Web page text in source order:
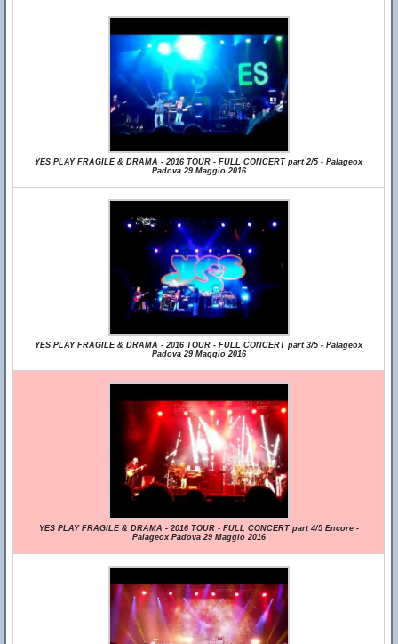
YES PLAY FRAGILE & DRAMA - 2016 TOUR - FULL CONCERT part 2/5 - Palageox
Padova 29 Maggio 2016
YES PLAY FRAGILE & DRAMA - 2016 TOUR - FULL CONCERT part 3/5 - Palageox
Padova 29 Maggio 2016
YES PLAY FRAGILE & DRAMA - 2016 TOUR - FULL CONCERT part 4/5 Encore -
Palageox Padova 29 Maggio 2016